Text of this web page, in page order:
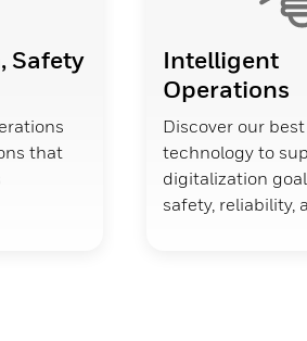
Safety
that
Intelligent
Operations
Discover our
technology to
digitalization
safety, reliability,